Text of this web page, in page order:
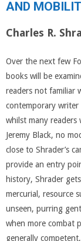
AND
Charles R.
Over the next few
books will be
readers not familiar
contemporary
whilst many readers
Jeremy Black, no
close to Shrader’s
provide an entry
history, Shrader
mercurial, resource
unseen, purring
when more combat
generally